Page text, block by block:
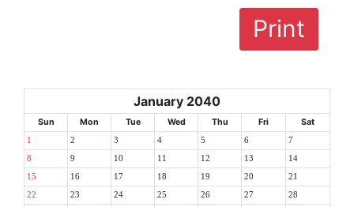
Print
January 2040
Sun Mon Tue Wed Thu Fri Sat
1 2 3 4 5 6 7
8 9 10 11 12 13 14
15 16 17 18 19 20 21
22 23 24 25 26 27 28